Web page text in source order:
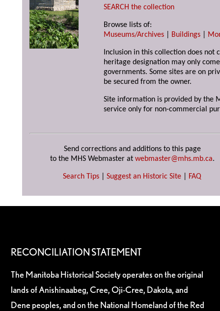
SEARCH the collection
Browse lists of:
Museums/Archives
Buildings
Inclusion in this collection does not
heritage designation may only
governments. Some sites are on
be secured from the owner.
Site information is provided by the
service only for non-commercial
Send corrections and additions to this page
to the MHS Webmaster at webmaster@mhs.mb.ca.
Search Tips Suggest an Historic Site FAQ
RECONCILIATION STATEMENT
The Manitoba Historical Society operates on the original
lands of Anishinaabeg, Cree, Oji-Cree, Dakota, and
Dene peoples, and on the National Homeland of the Red